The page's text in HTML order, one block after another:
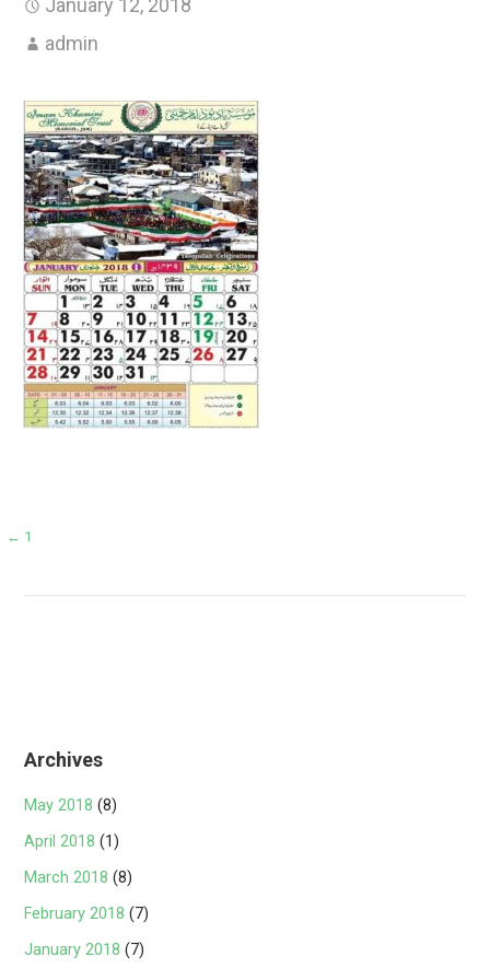
admin
Post
← 1
Archives
May 2018 (8)
April 2018 (1)
March 2018 (8)
February 2018 (7)
January 2018 (7)